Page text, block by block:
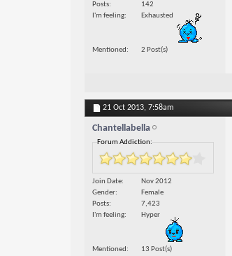
Posts
142
I'm feeling
Exhausted
Mentioned 2 Post(s)
21 Oct 2013, 7:58am
Chantellabella
Forum Addiction:
Join Date
Nov 2012
Gender
Female
Posts
7,423
I'm feeling
Hyper
Mentioned 13 Post(s)